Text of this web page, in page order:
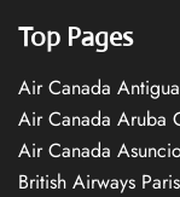
Top Pages
Air Canada
Air Canada Aruba
Air Canada
British Airways